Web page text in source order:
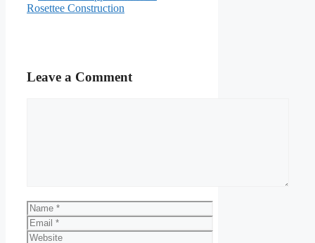
Rosettee Construction
Leave a Comment
Name
Email
Website